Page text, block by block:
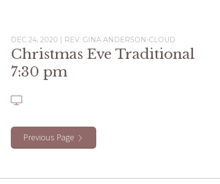
DEC 24, 2020 | REV. GINA ANDERSON-CLOUD
Christmas Eve Traditional
7:30 pm
Previous Page